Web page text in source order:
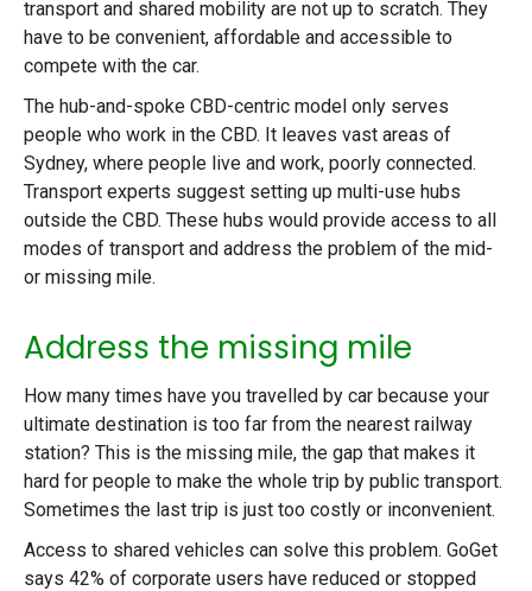
transport and shared mobility are not up to scratch. They
have to be convenient, affordable and accessible to
compete with the car.
The hub-and-spoke CBD-centric model only serves
people who work in the CBD. It leaves vast areas of
Sydney, where people live and work, poorly connected.
Transport experts suggest setting up multi-use hubs
outside the CBD. These hubs would provide access to all
modes of transport and address the problem of the mid-
or missing mile.
Address the missing mile
How many times have you travelled by car because your
ultimate destination is too far from the nearest railway
station? This is the missing mile, the gap that makes it
hard for people to make the whole trip by public transport.
Sometimes the last trip is just too costly or inconvenient.
Access to shared vehicles can solve this problem. GoGet
says 42% of corporate users have reduced or stopped